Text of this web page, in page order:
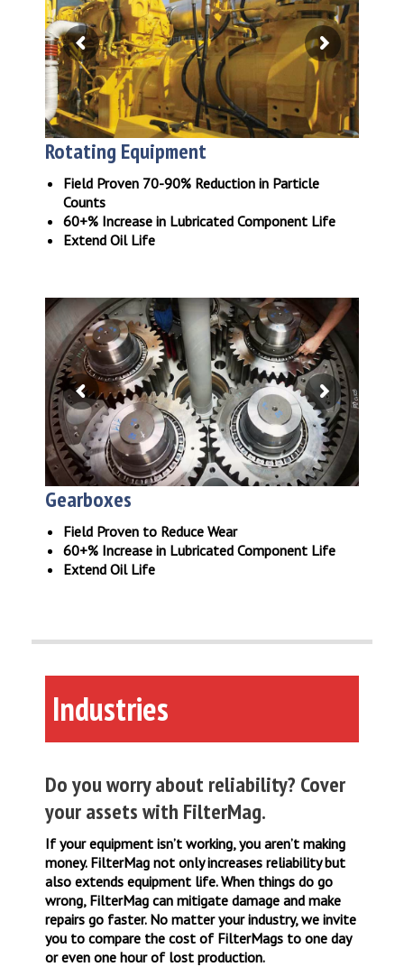
Rotating Equipment
Field Proven 70-90% Reduction in Particle
Counts
60+% Increase in Lubricated Component Life
Extend Oil Life
Gearboxes
Field Proven to Reduce Wear
60+% Increase in Lubricated Component Life
Extend Oil Life
Industries
Do you worry about reliability? Cover
your assets with FilterMag.
If your equipment isn’t working, you aren’t making
money. FilterMag not only increases reliability but
also extends equipment life. When things do go
wrong, FilterMag can mitigate damage and make
repairs go faster. No matter your industry, we invite
you to compare the cost of FilterMags to one day
or even one hour of lost production.